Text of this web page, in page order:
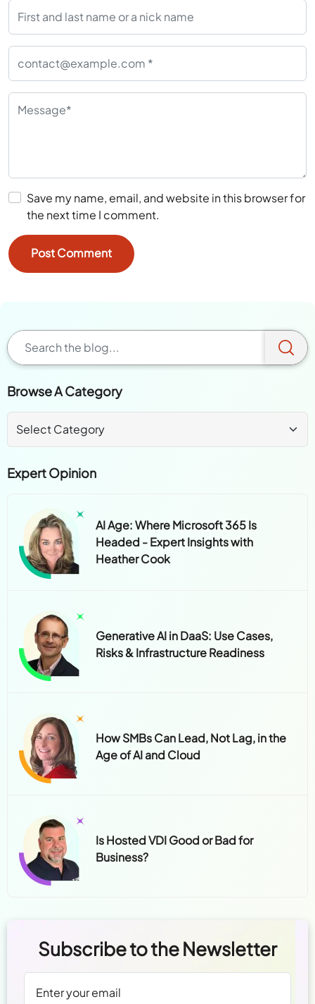
Save my name, email, and website in this browser for
the next time I comment.
Browse A Category
Expert Opinion
AI Age: Where Microsoft 365 Is
Headed - Expert Insights with
Heather Cook
Generative AI in DaaS: Use Cases,
Risks & Infrastructure Readiness
How SMBs Can Lead, Not Lag, in the
Age of AI and Cloud
Is Hosted VDI Good or Bad for
Business?
Subscribe to the Newsletter